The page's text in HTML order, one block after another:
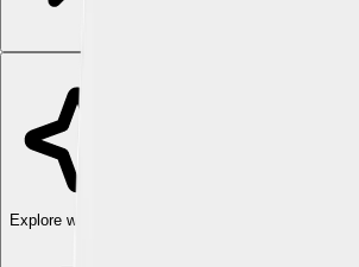
Explore with ChatDino